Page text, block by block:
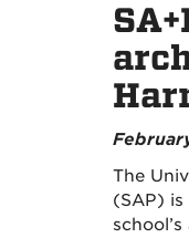
The
(SAP)